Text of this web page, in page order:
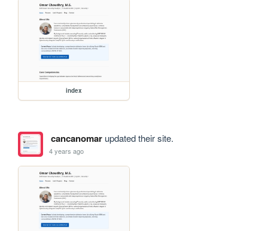
index
cancanomarupdated their site.
4 years ago